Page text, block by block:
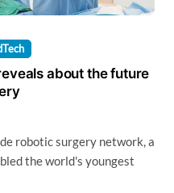
about the future
the world's youngest